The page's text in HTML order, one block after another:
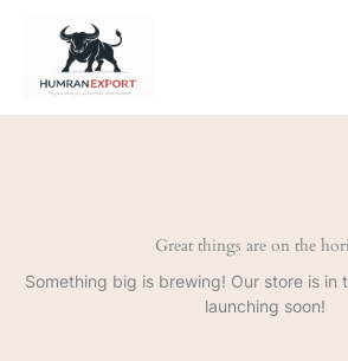
Great things are on the
Something big is brewing! Our store is in
launching soon!